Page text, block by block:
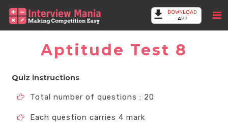
DOWNLOAD
APP
Aptitude Test 8
Quiz instructions
Total number of questions : 20
Each question carries 4 mark